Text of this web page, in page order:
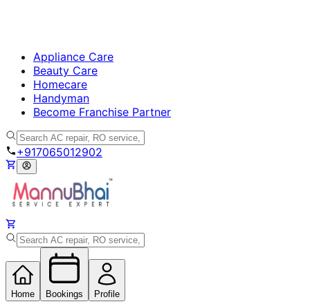
Appliance Care
Beauty Care
Homecare
Handyman
Become Franchise Partner
+917065012902
Home Bookings Profile